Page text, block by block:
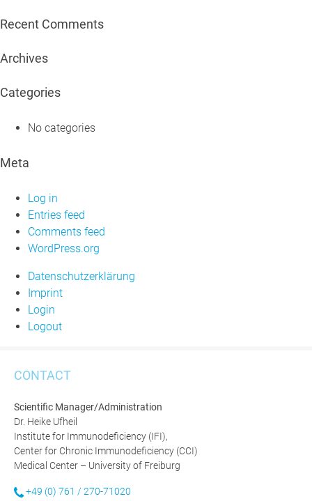
Recent Comments
Archives
Categories
No categories
Meta
Log in
Entries feed
Comments feed
WordPress.org
Datenschutzerklärung
Imprint
Login
Logout
CONTACT
Scientific Manager/Administration
Dr. Heike Ufheil
Institute for Immunodeficiency (IFI),
Center for Chronic Immunodeficiency (CCI)
Medical Center – University of Freiburg
+49 (0) 761 / 270-71020